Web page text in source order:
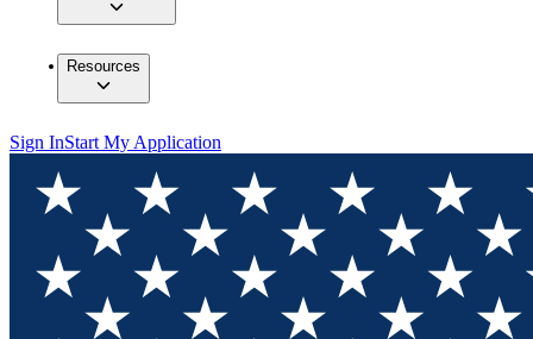
Resources
Sign InStart My Application